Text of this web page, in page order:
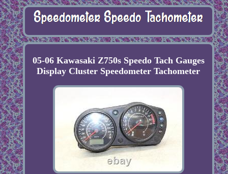
05-06 Kawasaki Z750s Speedo Tach Gauges
Display Cluster Speedometer Tachometer